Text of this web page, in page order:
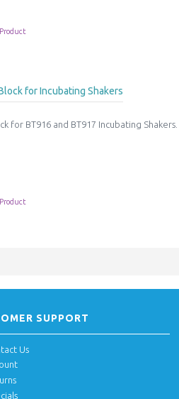
for Incubating Shakers
for BT916 and BT917 Incubating Shakers.
SUPPORT
Us